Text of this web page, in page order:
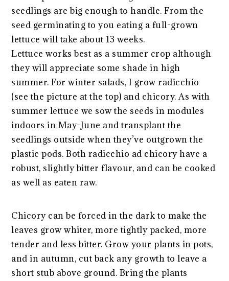
seedlings are big enough to handle. From the
seed germinating to you eating a full-grown
lettuce will take about 13 weeks.
Lettuce works best as a summer crop although
they will appreciate some shade in high
summer. For winter salads, I grow radicchio
(see the picture at the top) and chicory. As with
summer lettuce we sow the seeds in modules
indoors in May-June and transplant the
seedlings outside when they’ve outgrown the
plastic pods. Both radicchio ad chicory have a
robust, slightly bitter flavour, and can be cooked
as well as eaten raw.
Chicory can be forced in the dark to make the
leaves grow whiter, more tightly packed, more
tender and less bitter. Grow your plants in pots,
and in autumn, cut back any growth to leave a
short stub above ground. Bring the plants